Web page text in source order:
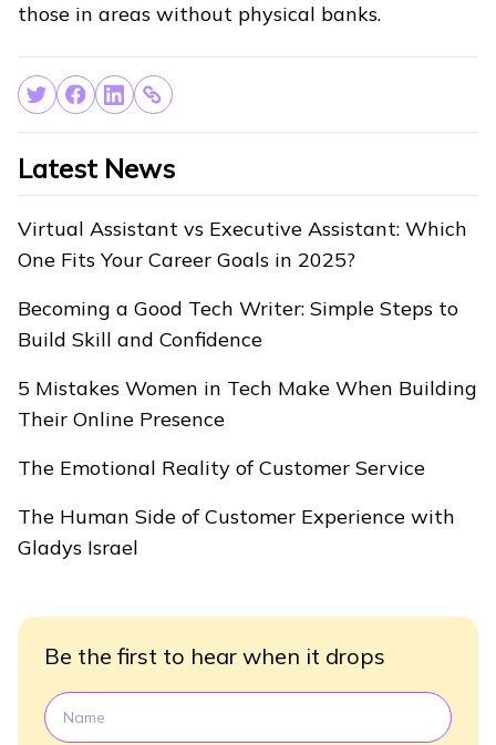
those in areas without physical banks.
Latest News
Virtual Assistant vs Executive Assistant: Which
One Fits Your Career Goals in 2025?
Becoming a Good Tech Writer: Simple Steps to
Build Skill and Confidence
5 Mistakes Women in Tech Make When Building
Their Online Presence
The Emotional Reality of Customer Service
The Human Side of Customer Experience with
Gladys Israel
Be the first to hear when it drops